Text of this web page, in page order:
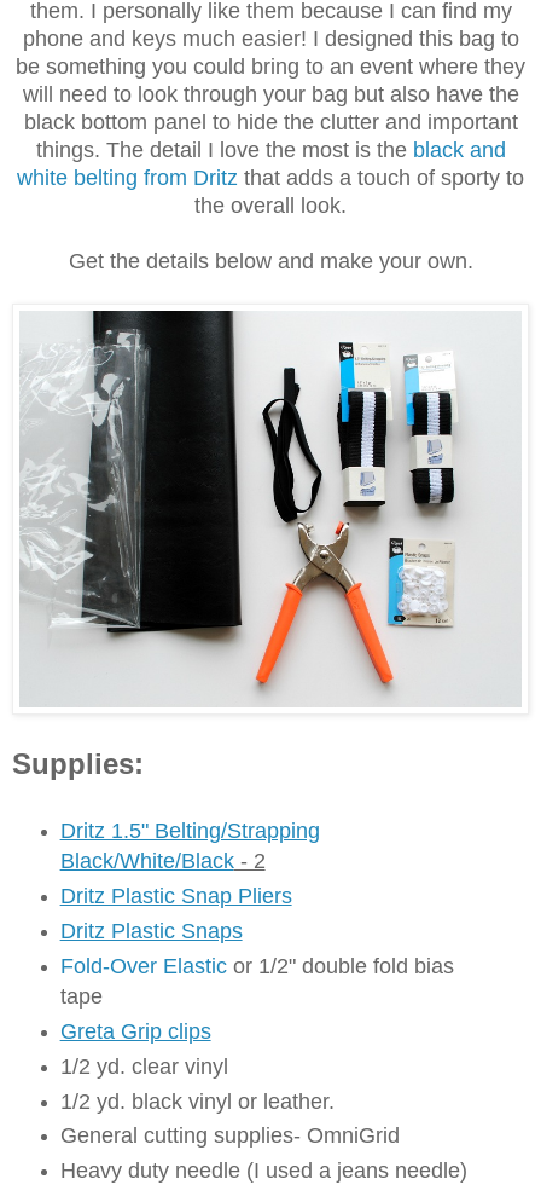
them. I personally like them because I can find my
phone and keys much easier! I designed this bag to
be something you could bring to an event where they
will need to look through your bag but also have the
black bottom panel to hide the clutter and important
things. The detail I love the most is the black and
white belting from Dritz that adds a touch of sporty to
the overall look.
Get the details below and make your own.
Supplies:
Dritz 1.5" Belting/Strapping
Black/White/Black- 2
Dritz Plastic Snap Pliers
Dritz Plastic Snaps
Fold-Over Elasticor 1/2" double fold bias
tape
Greta Grip clips
1/2 yd. clear vinyl
1/2 yd. black vinyl or leather.
General cutting supplies- OmniGrid
Heavy duty needle (I used a jeans needle)